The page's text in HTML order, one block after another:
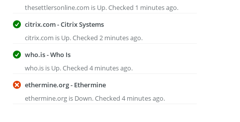
thesettlersonline.com is Up. Checked 1 minutes ago.
citrix.com - Citrix Systems
citrix.com is Up. Checked 2 minutes ago.
who.is - Who Is
who.is is Up. Checked 4 minutes ago.
ethermine.org - Ethermine
ethermine.org is Down. Checked 4 minutes ago.